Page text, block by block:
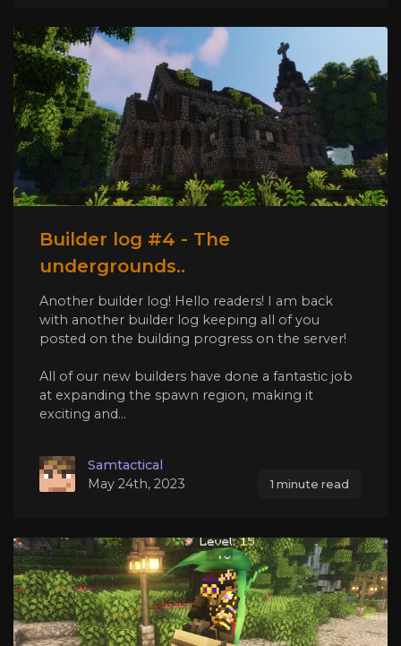
Builder log #4 - The
undergrounds..
Another builder log! Hello readers! I am back
with another builder log keeping all of you
posted on the building progress on the server!
All of our new builders have done a fantastic job
at expanding the spawn region, making it
exciting and...
Samtactical
May 24th, 2023
1 minute read